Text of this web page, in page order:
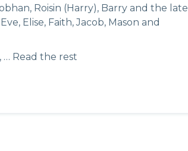
Roisin (Harry), Barry and the late
Elise, Faith, Jacob, Mason and
… Read the rest